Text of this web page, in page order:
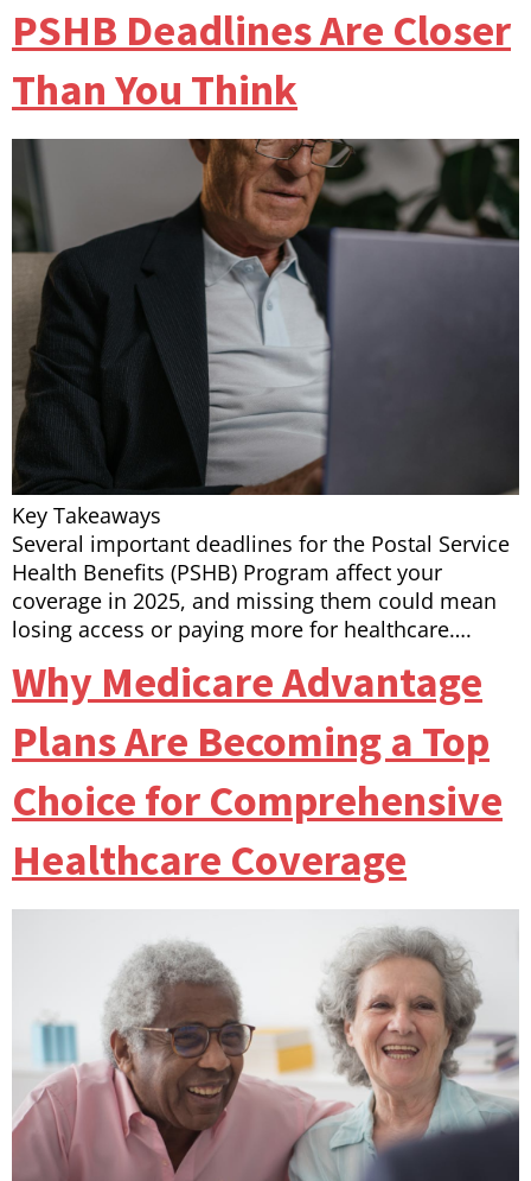
PSHB Deadlines Are Closer
Than You Think
Key Takeaways
Several important deadlines for the Postal Service
Health Benefits (PSHB) Program affect your
coverage in 2025, and missing them could mean
losing access or paying more for healthcare….
Why Medicare Advantage
Plans Are Becoming a Top
Choice for Comprehensive
Healthcare Coverage